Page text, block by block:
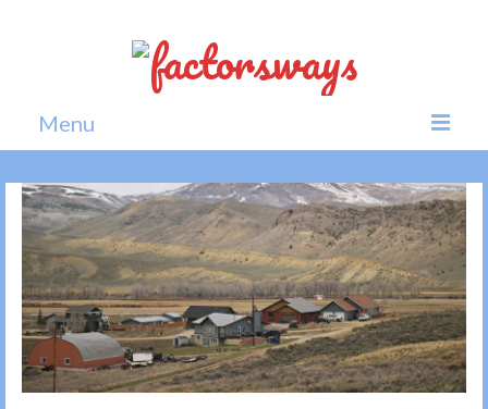
Menu
Home
News
Politics
Society
All news